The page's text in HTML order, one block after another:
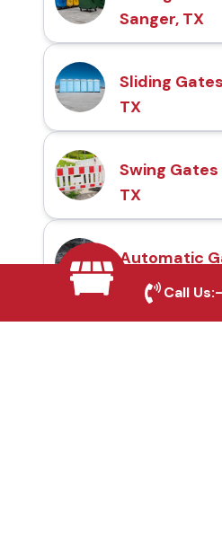
Sanger, TX
Sliding
TX
Swing Gates
TX
Automatic
Sanger, TX
Call Us:-